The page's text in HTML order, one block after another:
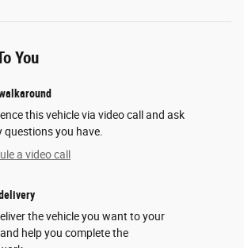
You
this vehicle via video call and ask
questions you have.
a video call
the vehicle you want to your
help you complete the